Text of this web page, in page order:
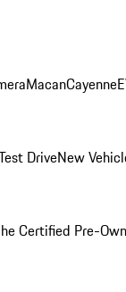
MacanCayenne
DriveNew
Certified Pre-